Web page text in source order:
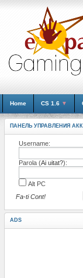
Home CS 1.6 ▼
ПАНЕЛЬ УПРАВЛЕНИЯ
Username:
Parola (Ai uitat?):
Alt PC
Fa-ti Cont!
ADS